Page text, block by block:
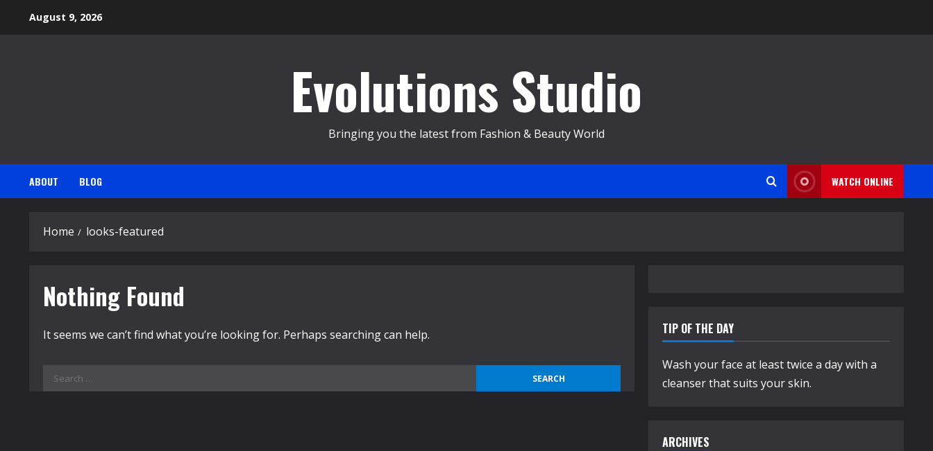
August 9, 2026
Evolutions Studio
Bringing you the latest from Fashion & Beauty World
ABOUT BLOG WATCH ONLINE
Home looks-featured
Nothing Found
It seems we can’t find what you’re looking for. Perhaps searching can help.
Search
for:
TIP OF THE DAY
Wash your face at least twice a day with a
cleanser that suits your skin.
ARCHIVES